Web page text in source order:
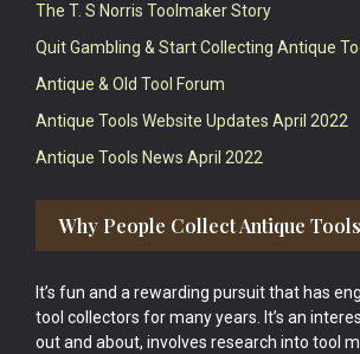
The T. S Norris Toolmaker Story
Quit Gambling & Start Collecting Antique
Antique & Old Tool Forum
Antique Tools Website Updates April 2022
Antique Tools News April 2022
Why People Collect Antique Tools
It’s fun and a rewarding pursuit that has
tool collectors for many years. It’s an
out and about, involves research into tool